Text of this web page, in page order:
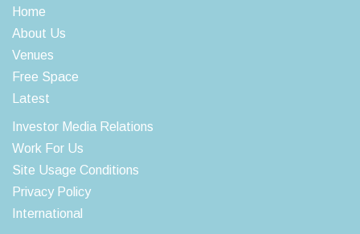
Home
About Us
Venues
Free Space
Latest
Investor Media Relations
Work For Us
Site Usage Conditions
Privacy Policy
International